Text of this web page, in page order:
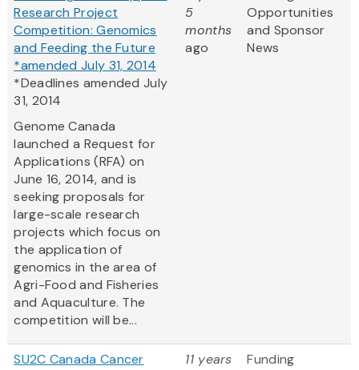
Research Project
Competition: Genomics
and Feeding the Future
*amended July 31, 2014
*Deadlines amended July
31, 2014
Genome Canada
launched a Request for
Applications (RFA) on
June 16, 2014, and is
seeking proposals for
large-scale research
projects which focus on
the application of
genomics in the area of
Agri-Food and Fisheries
and Aquaculture. The
competition will be...
5
months
ago
Opportunities
and Sponsor
News
SU2C Canada Cancer
11 years
Funding